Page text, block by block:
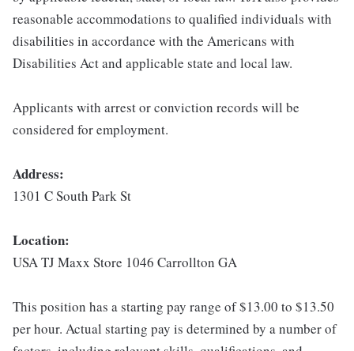
reasonable accommodations to qualified individuals with
disabilities in accordance with the Americans with
Disabilities Act and applicable state and local law.
Applicants with arrest or conviction records will be
considered for employment.
Address:
1301 C South Park St
Location:
USA TJ Maxx Store 1046 Carrollton GA
This position has a starting pay range of $13.00 to $13.50
per hour. Actual starting pay is determined by a number of